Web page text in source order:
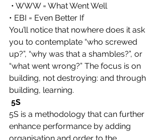
• WWW = What Went Well
• EBI = Even Better If
You’ll notice that nowhere does it ask
you to contemplate “who screwed
up?”, “why was that a shambles?”, or
“what went wrong?” The focus is on
building, not destroying: and through
building, learning.
5S
5S is a methodology that can further
enhance performance by adding
organisation and order to the